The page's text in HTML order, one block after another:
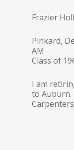
Frazier
Pinkard,
AM
Class of
I am
to Auburn.